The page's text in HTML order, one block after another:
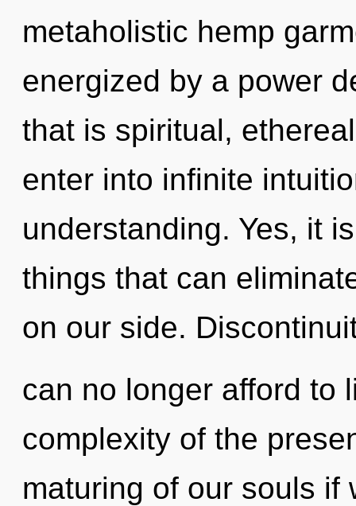
metaholistic hemp
energized by a power
that is spiritual,
enter into infinite
understanding. Yes, it
things that can
on our side.
can no longer afford to
complexity of the
maturing of our souls if